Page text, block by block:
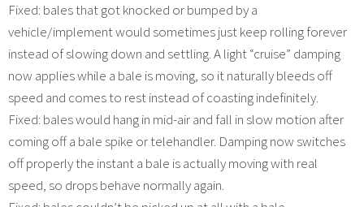
Fixed: bales that got knocked or bumped by a
vehicle/implement would sometimes just keep rolling forever
instead of slowing down and settling. A light “cruise” damping
now applies while a bale is moving, so it naturally bleeds off
speed and comes to rest instead of coasting indefinitely.
Fixed: bales would hang in mid-air and fall in slow motion after
coming off a bale spike or telehandler. Damping now switches
off properly the instant a bale is actually moving with real
speed, so drops behave normally again.